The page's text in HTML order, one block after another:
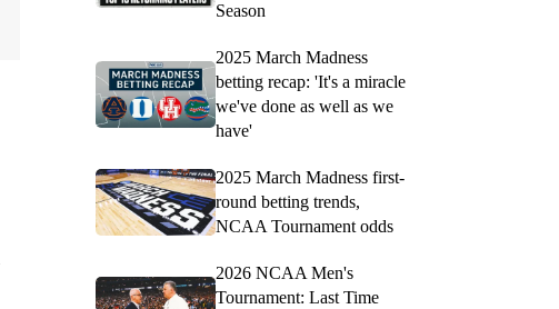
Season
2025 March Madness
betting recap: 'It's a miracle
we've done as well as we
have'
2025 March Madness first-
round betting trends,
NCAA Tournament odds
2026 NCAA Men's
Tournament: Last Time